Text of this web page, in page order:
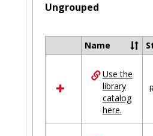
Ungrouped
Select
resources
in
Ungrouped
Name
Use the
library
catalog
here.